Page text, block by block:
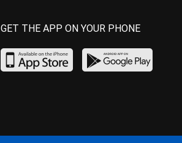
GET THE APP ON YOUR PHONE